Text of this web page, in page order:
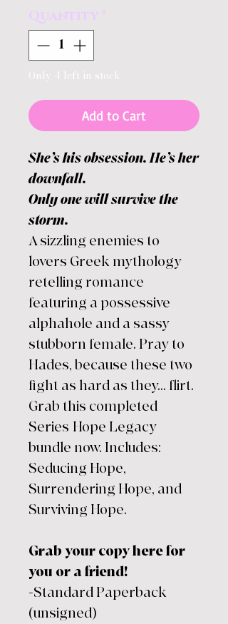
Quantity *
Only 4 left in stock
Add to Cart
She’s his obsession. He’s her
downfall.
Only one will survive the
storm.
A sizzling enemies to
lovers Greek mythology
retelling romance
featuring a possessive
alphahole and a sassy
stubborn female. Pray to
Hades, because these two
fight as hard as they... flirt.
Grab this completed
Series Hope Legacy
bundle now. Includes:
Seducing Hope,
Surrendering Hope, and
Surviving Hope.
Grab your copy here for
you or a friend!
-Standard Paperback
(unsigned)